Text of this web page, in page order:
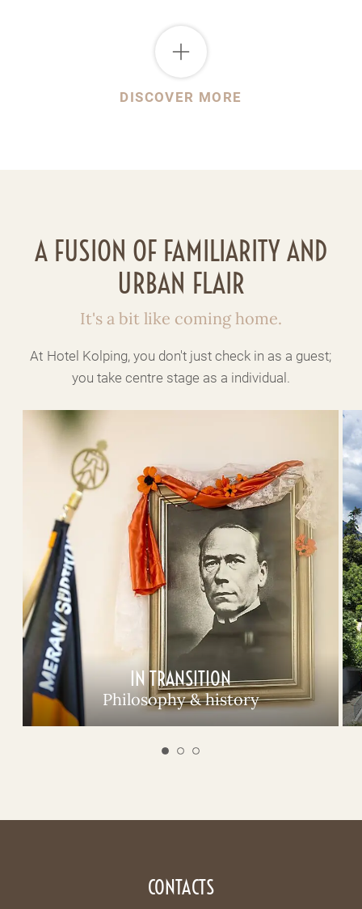
DISCOVER MORE
A FUSION OF FAMILIARITY AND
URBAN FLAIR
It's a bit like coming home.
At Hotel Kolping, you don't just check in as a guest;
you take centre stage as a individual.
IN TRANSITION
Philosophy & history
CONTACTS